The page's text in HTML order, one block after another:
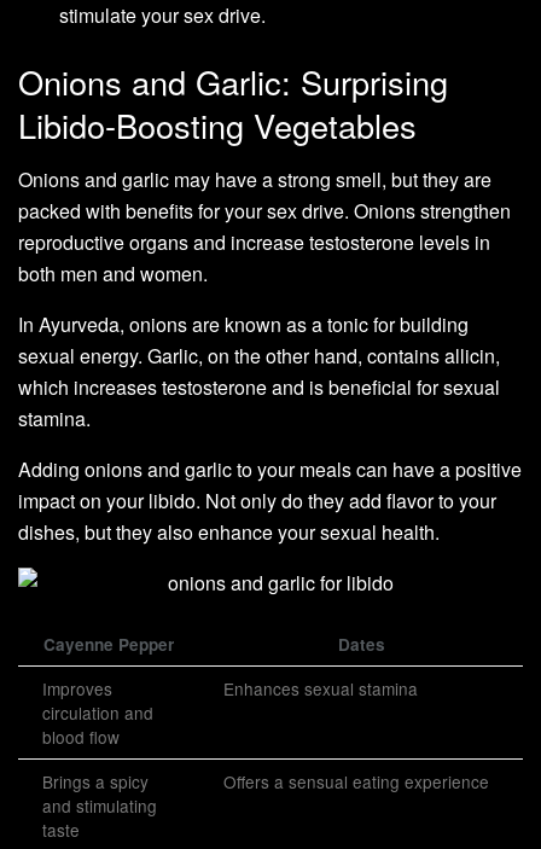
stimulate your sex drive.
Onions and Garlic: Surprising
Libido-Boosting Vegetables
Onions and garlic may have a strong smell, but they are
packed with benefits for your sex drive. Onions strengthen
reproductive organs and increase testosterone levels in
both men and women.
In Ayurveda, onions are known as a tonic for building
sexual energy. Garlic, on the other hand, contains allicin,
which increases testosterone and is beneficial for sexual
stamina.
Adding onions and garlic to your meals can have a positive
impact on your libido. Not only do they add flavor to your
dishes, but they also enhance your sexual health.
Cayenne Pepper Dates
Improves
circulation and
blood flow
Enhances sexual stamina
Brings a spicy
and stimulating
taste
Offers a sensual eating experience